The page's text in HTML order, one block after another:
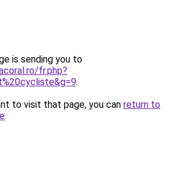
is sending you to
fr.php?
.
to visit that page, you can return to
.